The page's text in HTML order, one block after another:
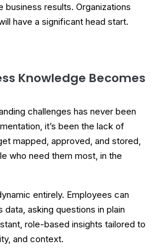
business results. Organizations
have a significant head start.
Knowledge Becomes
challenges has never been
it’s been the lack of
mapped, approved, and stored,
who need them most, in the
entirely. Employees can
asking questions in plain
role-based insights tailored to
and context.